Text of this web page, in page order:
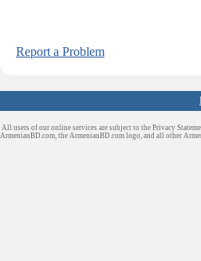
Report a Problem
All users of our online services are subject to the Privacy
ArmenianBD.com, the ArmenianBD.com logo, and all other